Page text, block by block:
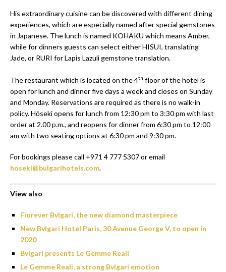
His extraordinary cuisine can be discovered with different dining
experiences, which are especially named after special gemstones
in Japanese. The lunch is named KOHAKU which means Amber,
while for dinners guests can select either HISUI, translating
Jade, or RURI for Lapis Lazuli gemstone translation.
The restaurant which is located on the 4th floor of the hotel is
open for lunch and dinner five days a week and closes on Sunday
and Monday. Reservations are required as there is no walk-in
policy. Hōseki opens for lunch from 12:30 pm to 3:30 pm with last
order at 2.00 p.m., and reopens for dinner from 6:30 pm to 12:00
am with two seating options at 6:30 pm and 9:30 pm.
For bookings please call +971 4 777 5307 or email
hoseki@bulgarihotels.com.
View also
Fiorever Bvlgari, the new diamond masterpiece
New Bvlgari Hotel Paris, 30 Avenue George V, to open in
2020
Bvlgari presents Le Gemme Reali
Le Gemme Reali, a strong Bvlgari emotion